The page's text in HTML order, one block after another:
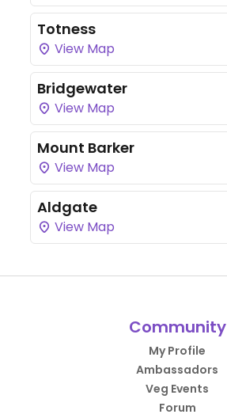
Totness
View Map
Bridgewater
View Map
Mount Barker
View Map
Aldgate
View Map
Community
My Profile
Ambassadors
Veg Events
Forum